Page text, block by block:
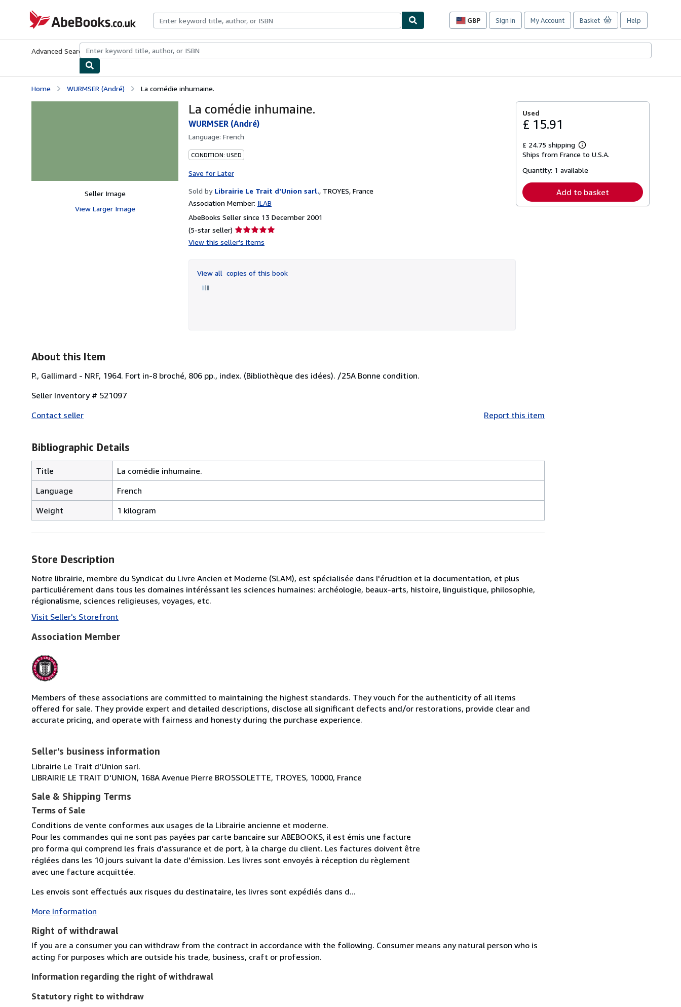
AbeBooks.co.uk
GBP
Site
preferences
Sign in My Account Basket Help
Advanced Search Browse CollectionsRare BooksArt & Collectables
Home WURMSER (André) La comédie inhumaine.
Seller Image
View Larger Image
La comédie inhumaine.
WURMSER (André)
Language: French
CONDITION: USED
Save for Later
Sold by Librairie Le Trait d'Union sarl., TROYES, France
Association Member: ILAB
AbeBooks Seller since 13 December 2001
(5-star seller) Seller
rating
of
5
View this seller's items
View all copies of this book
Used
£ 15.91
£ 24.75 shipping
Learn
more
shipping
Ships from France to U.S.A.
Quantity: 1 available
Add to basket
About this Item
P., Gallimard - NRF, 1964. Fort in-8 broché, 806 pp., index. (Bibliothèque des idées). /25A Bonne condition.
Seller Inventory # 521097
Contact seller
Report this item
Bibliographic Details
Title
La comédie inhumaine.
Language
French
Weight
1 kilogram
Store Description
Notre librairie, membre du Syndicat du Livre Ancien et Moderne (SLAM), est spécialisée dans l'érudtion et la documentation, et plus
particuliérement dans tous les domaines intéréssant les sciences humaines: archéologie, beaux-arts, histoire, linguistique, philosophie,
régionalisme, sciences religieuses, voyages, etc.
Visit Seller's Storefront
Association Member
Members of these associations are committed to maintaining the highest standards. They vouch for the authenticity of all items
offered for sale. They provide expert and detailed descriptions, disclose all significant defects and/or restorations, provide clear and
accurate pricing, and operate with fairness and honesty during the purchase experience.
Seller's business information
Librairie Le Trait d'Union sarl.
LIBRAIRIE LE TRAIT D'UNION, 168A Avenue Pierre BROSSOLETTE, TROYES, 10000, France
Sale & Shipping Terms
Terms of Sale
Conditions de vente conformes aux usages de la Librairie ancienne et moderne.
Pour les commandes qui ne sont pas payées par carte bancaire sur ABEBOOKS, il est émis une facture
pro forma qui comprend les frais d'assurance et de port, à la charge du client. Les factures doivent être
réglées dans les 10 jours suivant la date d'émission. Les livres sont envoyés à réception du règlement
avec une facture acquittée.
Les envois sont effectués aux risques du destinataire, les livres sont expédiés dans d...
More Information
Right of withdrawal
If you are a consumer you can withdraw from the contract in accordance with the following. Consumer means any natural person who is
acting for purposes which are outside his trade, business, craft or profession.
Information regarding the right of withdrawal
Statutory right to withdraw